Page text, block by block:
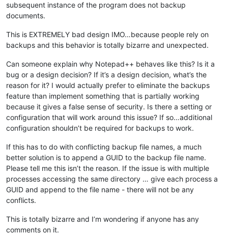
subsequent instance of the program does not backup
documents.
This is EXTREMELY bad design IMO…because people rely on
backups and this behavior is totally bizarre and unexpected.
Can someone explain why Notepad++ behaves like this? Is it a
bug or a design decision? If it’s a design decision, what’s the
reason for it? I would actually prefer to eliminate the backups
feature than implement something that is partially working
because it gives a false sense of security. Is there a setting or
configuration that will work around this issue? If so…additional
configuration shouldn’t be required for backups to work.
If this has to do with conflicting backup file names, a much
better solution is to append a GUID to the backup file name.
Please tell me this isn’t the reason. If the issue is with multiple
processes accessing the same directory … give each process a
GUID and append to the file name - there will not be any
conflicts.
This is totally bizarre and I’m wondering if anyone has any
comments on it.